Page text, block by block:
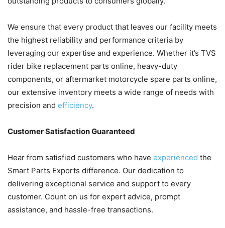
We ensure that every product that leaves our facility meets
the highest reliability and performance criteria by
leveraging our expertise and experience. Whether it’s TVS
rider bike replacement parts online, heavy-duty
components, or aftermarket motorcycle spare parts online,
our extensive inventory meets a wide range of needs with
precision and efficiency.
Customer Satisfaction Guaranteed
Hear from satisfied customers who have experienced the
Smart Parts Exports difference. Our dedication to
delivering exceptional service and support to every
customer. Count on us for expert advice, prompt
assistance, and hassle-free transactions.